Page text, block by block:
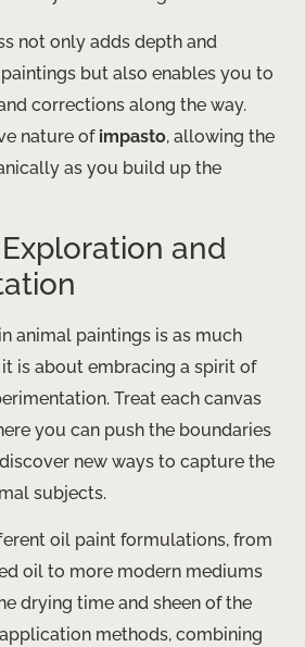
not only adds depth and
but also enables you to
corrections along the way.
nature of impasto, allowing the
as you build up the
and
in animal paintings is as much
is about embracing a spirit of
Treat each canvas
you can push the boundaries
new ways to capture the
subjects.
oil paint formulations, from
oil to more modern mediums
drying time and sheen of the
methods, combining